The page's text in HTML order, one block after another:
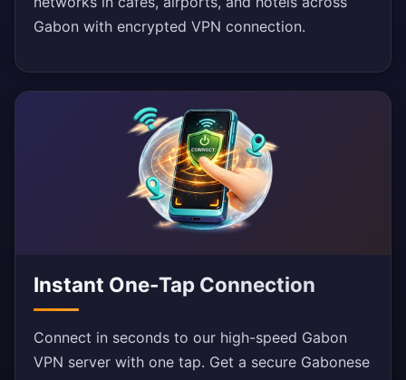
Gabon with encrypted VPN connection.
Instant One-Tap Connection
Connect in seconds to our high-speed Gabon
VPN server with one tap. Get a secure Gabonese